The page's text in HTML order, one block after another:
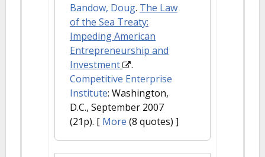
Bandow, Doug. The Law
of the Sea Treaty:
Impeding American
Entrepreneurship and
Investment
.
Competitive Enterprise
Institute: Washington,
D.C., September 2007
(21p). [ More (8 quotes) ]